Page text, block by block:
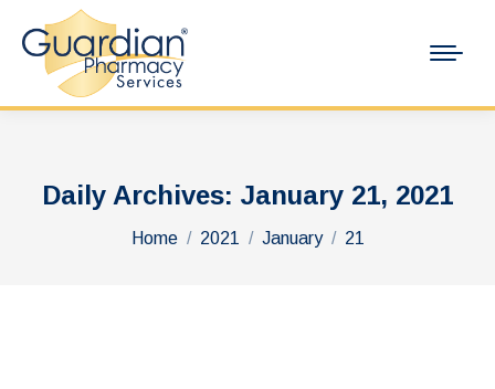
Daily Archives: January 21, 2021
You are here:
Home 2021 January 21